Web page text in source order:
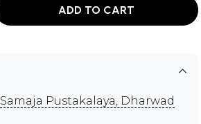
ADD TO CART
Samaja Pustakalaya, Dharwad